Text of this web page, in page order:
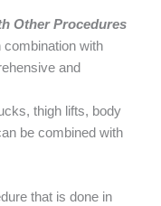
Other Procedures
combination with
and
thigh lifts, body
be combined with
that is done in